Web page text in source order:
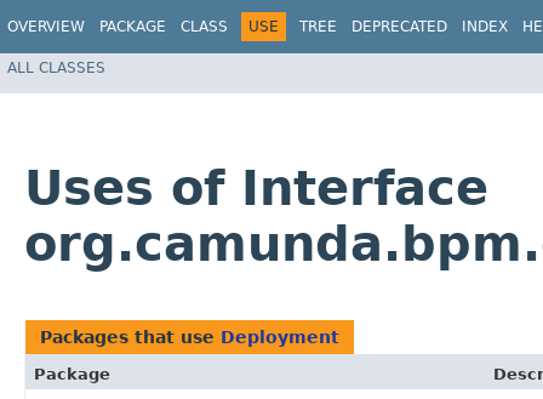
OVERVIEW PACKAGE CLASS USE TREE DEPRECATED INDEX
ALL CLASSES
Uses of Interface
Packages that use Deployment
Package